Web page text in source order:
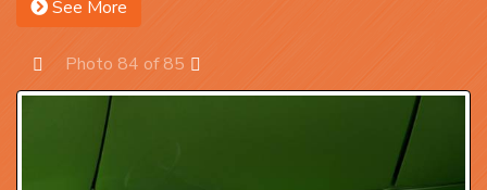
See More
Prev
Photo 84 of 85
Next